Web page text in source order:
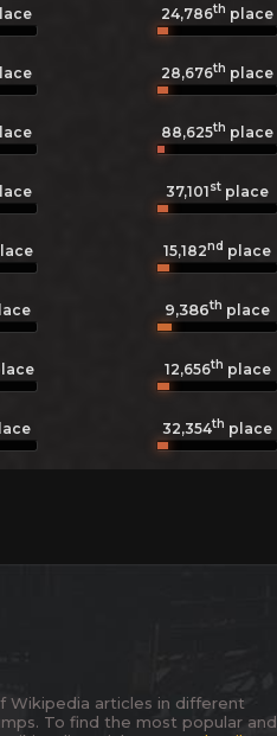
24,786th place
28,676th place
88,625th place
37,101st place
15,182nd place
9,386th place
12,656th place
32,354th place
Wikipedia articles in different
To find the most popular and